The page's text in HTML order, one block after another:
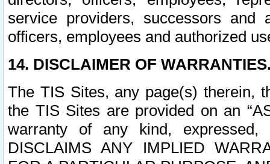
service providers, successors and
officers, employees and authorized
14. DISCLAIMER OF
The TIS Sites, any page(s) therein,
the TIS Sites are provided on an
warranty of any kind, expressed,
DISCLAIMS ANY IMPLIED